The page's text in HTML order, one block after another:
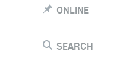
ONLINE
SEARCH